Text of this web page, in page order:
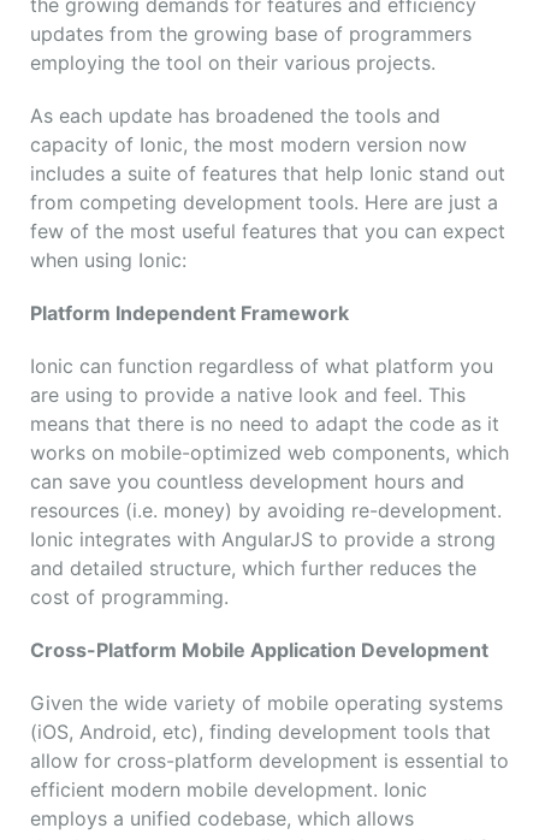
updates from the growing base of programmers
employing the tool on their various projects.
As each update has broadened the tools and
capacity of Ionic, the most modern version now
includes a suite of features that help Ionic stand out
from competing development tools. Here are just a
few of the most useful features that you can expect
when using Ionic:
Platform Independent Framework
Ionic can function regardless of what platform you
are using to provide a native look and feel. This
means that there is no need to adapt the code as it
works on mobile-optimized web components, which
can save you countless development hours and
resources (i.e. money) by avoiding re-development.
Ionic integrates with AngularJS to provide a strong
and detailed structure, which further reduces the
cost of programming.
Cross-Platform Mobile Application Development
Given the wide variety of mobile operating systems
(iOS, Android, etc), finding development tools that
allow for cross-platform development is essential to
efficient modern mobile development. Ionic
employs a unified codebase, which allows